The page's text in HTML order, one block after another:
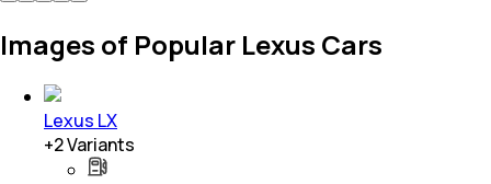
Images of Popular Lexus Cars
Lexus LX
+2Variants